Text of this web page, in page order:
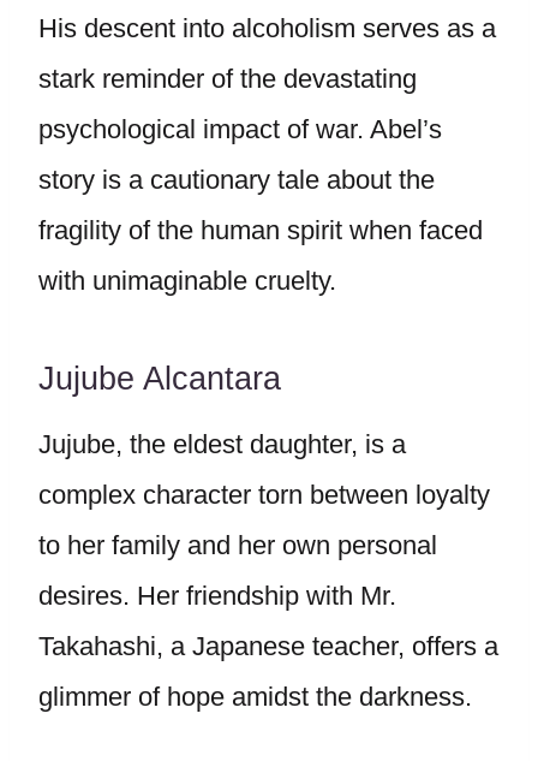
His descent into alcoholism serves as a
stark reminder of the devastating
psychological impact of war. Abel’s
story is a cautionary tale about the
fragility of the human spirit when faced
with unimaginable cruelty.
Jujube Alcantara
Jujube, the eldest daughter, is a
complex character torn between loyalty
to her family and her own personal
desires. Her friendship with Mr.
Takahashi, a Japanese teacher, offers a
glimmer of hope amidst the darkness.